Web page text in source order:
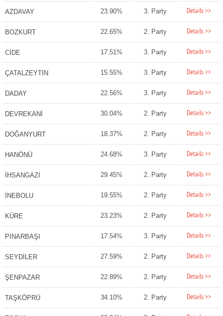
AZDAVAY 23.90% 3. Party Details >>
BOZKURT 22.65% 2. Party Details >>
CİDE 17.51% 3. Party Details >>
ÇATALZEYTİN 15.55% 3. Party Details >>
DADAY 22.56% 3. Party Details >>
DEVREKANİ 30.04% 2. Party Details >>
DOĞANYURT 18.37% 2. Party Details >>
HANÖNÜ 24.68% 3. Party Details >>
İHSANGAZİ 29.45% 2. Party Details >>
İNEBOLU 19.55% 2. Party Details >>
KÜRE 23.23% 2. Party Details >>
PINARBAŞI 17.54% 3. Party Details >>
SEYDİLER 27.59% 2. Party Details >>
ŞENPAZAR 22.89% 2. Party Details >>
TAŞKÖPRÜ 34.10% 2. Party Details >>